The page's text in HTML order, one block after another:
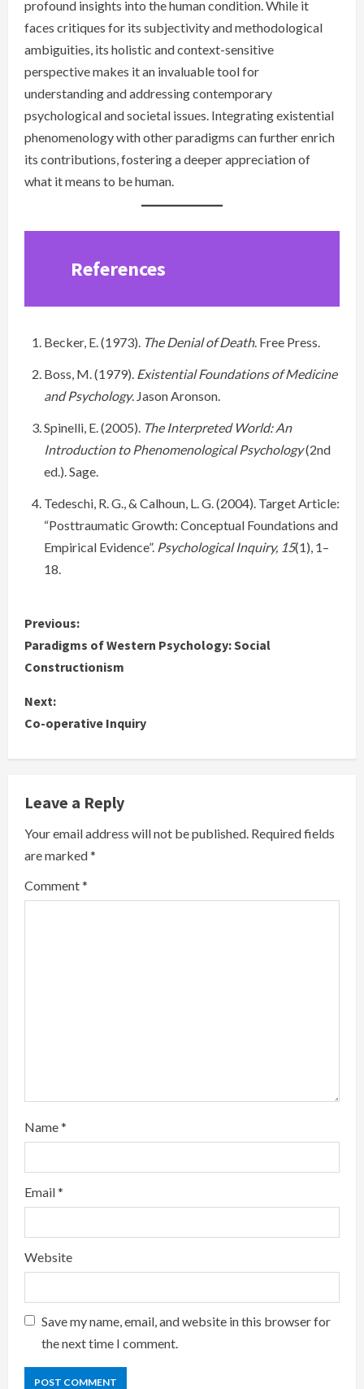
profound insights into the human condition. While it
faces critiques for its subjectivity and methodological
ambiguities, its holistic and context-sensitive
perspective makes it an invaluable tool for
understanding and addressing contemporary
psychological and societal issues. Integrating existential
phenomenology with other paradigms can further enrich
its contributions, fostering a deeper appreciation of
what it means to be human.
References
Becker, E. (1973). The Denial of Death. Free Press.
Boss, M. (1979). Existential Foundations of Medicine
and Psychology. Jason Aronson.
Spinelli, E. (2005). The Interpreted World: An
Introduction to Phenomenological Psychology(2nd
ed.). Sage.
Tedeschi, R. G., & Calhoun, L. G. (2004). Target Article:
“Posttraumatic Growth: Conceptual Foundations and
Empirical Evidence”. Psychological Inquiry, 15(1), 1–
18.
C
o
n
t
i
n
u
e
R
g
Previous:
Paradigms of Western Psychology: Social
Constructionism
Next:
Co-operative Inquiry
Leave a Reply
Your email address will not be published. Required fields
are marked*
Comment*
Name*
Email*
Website
Save my name, email, and website in this browser for
the next time I comment.